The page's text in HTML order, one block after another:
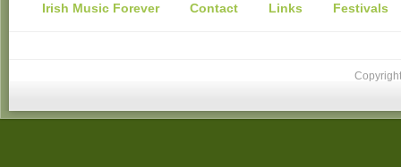
Irish Music Forever Contact Links Festivals